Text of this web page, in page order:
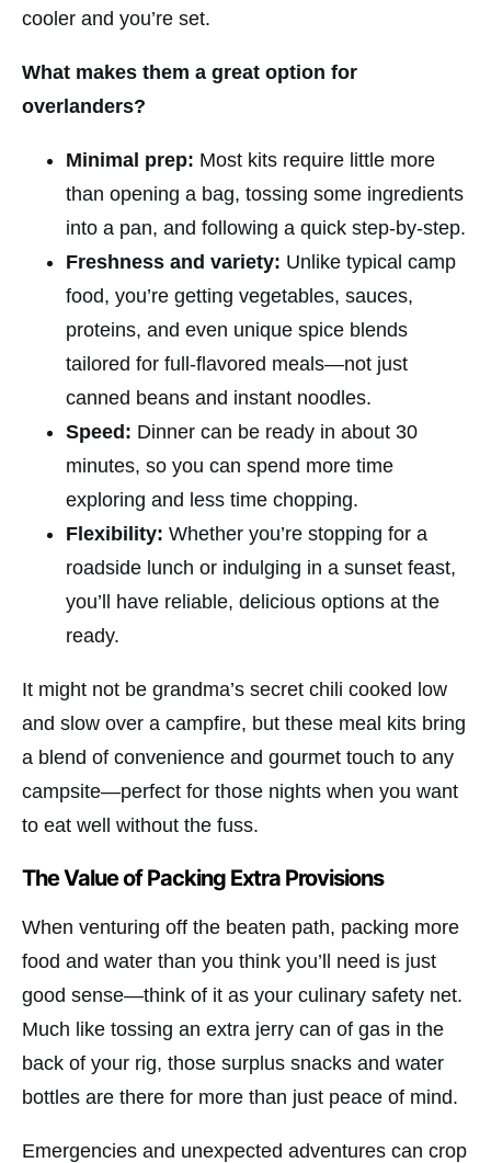
cooler and you’re set.
What makes them a great option for
overlanders?
Minimal prep: Most kits require little more
than opening a bag, tossing some ingredients
into a pan, and following a quick step-by-step.
Freshness and variety: Unlike typical camp
food, you’re getting vegetables, sauces,
proteins, and even unique spice blends
tailored for full-flavored meals—not just
canned beans and instant noodles.
Speed: Dinner can be ready in about 30
minutes, so you can spend more time
exploring and less time chopping.
Flexibility: Whether you’re stopping for a
roadside lunch or indulging in a sunset feast,
you’ll have reliable, delicious options at the
ready.
It might not be grandma’s secret chili cooked low
and slow over a campfire, but these meal kits bring
a blend of convenience and gourmet touch to any
campsite—perfect for those nights when you want
to eat well without the fuss.
The Value of Packing Extra Provisions
When venturing off the beaten path, packing more
food and water than you think you’ll need is just
good sense—think of it as your culinary safety net.
Much like tossing an extra jerry can of gas in the
back of your rig, those surplus snacks and water
bottles are there for more than just peace of mind.
Emergencies and unexpected adventures can crop